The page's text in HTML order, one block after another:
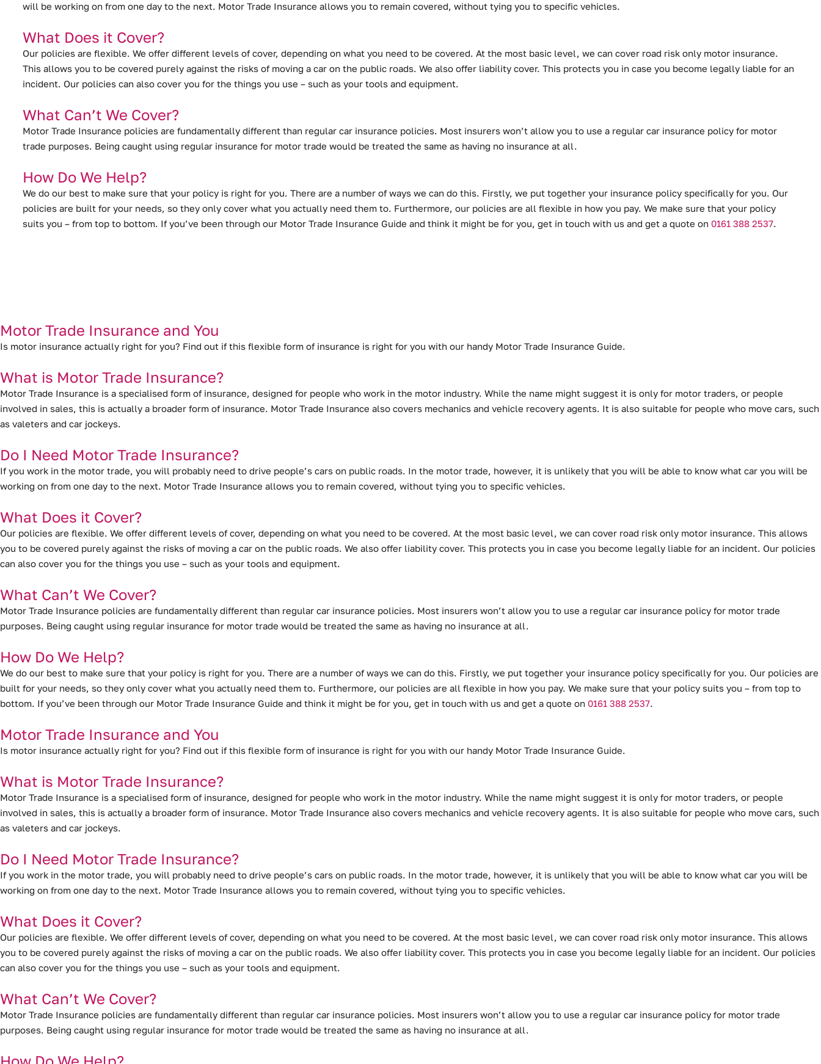
will be working on from one day to the next. Motor Trade Insurance allows you to remain covered, without tying you to specific vehicles.
What Does it Cover?
Our policies are flexible. We offer different levels of cover, depending on what you need to be covered. At the most basic level, we can cover road risk only motor insurance.
This allows you to be covered purely against the risks of moving a car on the public roads. We also offer liability cover. This protects you in case you become legally liable for an
incident. Our policies can also cover you for the things you use – such as your tools and equipment.
What Can’t We Cover?
Motor Trade Insurance policies are fundamentally different than regular car insurance policies. Most insurers won’t allow you to use a regular car insurance policy for motor
trade purposes. Being caught using regular insurance for motor trade would be treated the same as having no insurance at all.
How Do We Help?
We do our best to make sure that your policy is right for you. There are a number of ways we can do this. Firstly, we put together your insurance policy specifically for you. Our
policies are built for your needs, so they only cover what you actually need them to. Furthermore, our policies are all flexible in how you pay. We make sure that your policy
suits you – from top to bottom. If you’ve been through our Motor Trade Insurance Guide and think it might be for you, get in touch with us and get a quote on 0161 388 2537.
Motor Trade Insurance and You
Is motor insurance actually right for you? Find out if this flexible form of insurance is right for you with our handy Motor Trade Insurance Guide.
What is Motor Trade Insurance?
Motor Trade Insurance is a specialised form of insurance, designed for people who work in the motor industry. While the name might suggest it is only for motor traders, or people
involved in sales, this is actually a broader form of insurance. Motor Trade Insurance also covers mechanics and vehicle recovery agents. It is also suitable for people who move cars, such
as valeters and car jockeys.
Do I Need Motor Trade Insurance?
If you work in the motor trade, you will probably need to drive people’s cars on public roads. In the motor trade, however, it is unlikely that you will be able to know what car you will be
working on from one day to the next. Motor Trade Insurance allows you to remain covered, without tying you to specific vehicles.
What Does it Cover?
Our policies are flexible. We offer different levels of cover, depending on what you need to be covered. At the most basic level, we can cover road risk only motor insurance. This allows
you to be covered purely against the risks of moving a car on the public roads. We also offer liability cover. This protects you in case you become legally liable for an incident. Our policies
can also cover you for the things you use – such as your tools and equipment.
What Can’t We Cover?
Motor Trade Insurance policies are fundamentally different than regular car insurance policies. Most insurers won’t allow you to use a regular car insurance policy for motor trade
purposes. Being caught using regular insurance for motor trade would be treated the same as having no insurance at all.
How Do We Help?
We do our best to make sure that your policy is right for you. There are a number of ways we can do this. Firstly, we put together your insurance policy specifically for you. Our policies are
built for your needs, so they only cover what you actually need them to. Furthermore, our policies are all flexible in how you pay. We make sure that your policy suits you – from top to
bottom. If you’ve been through our Motor Trade Insurance Guide and think it might be for you, get in touch with us and get a quote on 0161 388 2537.
Motor Trade Insurance and You
Is motor insurance actually right for you? Find out if this flexible form of insurance is right for you with our handy Motor Trade Insurance Guide.
What is Motor Trade Insurance?
Motor Trade Insurance is a specialised form of insurance, designed for people who work in the motor industry. While the name might suggest it is only for motor traders, or people
involved in sales, this is actually a broader form of insurance. Motor Trade Insurance also covers mechanics and vehicle recovery agents. It is also suitable for people who move cars, such
as valeters and car jockeys.
Do I Need Motor Trade Insurance?
If you work in the motor trade, you will probably need to drive people’s cars on public roads. In the motor trade, however, it is unlikely that you will be able to know what car you will be
working on from one day to the next. Motor Trade Insurance allows you to remain covered, without tying you to specific vehicles.
What Does it Cover?
Our policies are flexible. We offer different levels of cover, depending on what you need to be covered. At the most basic level, we can cover road risk only motor insurance. This allows
you to be covered purely against the risks of moving a car on the public roads. We also offer liability cover. This protects you in case you become legally liable for an incident. Our policies
can also cover you for the things you use – such as your tools and equipment.
What Can’t We Cover?
Motor Trade Insurance policies are fundamentally different than regular car insurance policies. Most insurers won’t allow you to use a regular car insurance policy for motor trade
purposes. Being caught using regular insurance for motor trade would be treated the same as having no insurance at all.